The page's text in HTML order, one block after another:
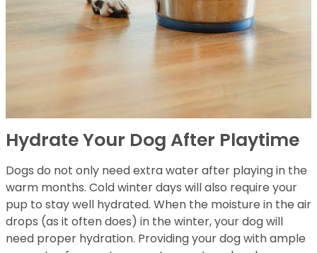
Hydrate Your Dog After Playtime
Dogs do not only need extra water after playing in the
warm months. Cold winter days will also require your
pup to stay well hydrated. When the moisture in the air
drops (as it often does) in the winter, your dog will
need proper hydration. Providing your dog with ample